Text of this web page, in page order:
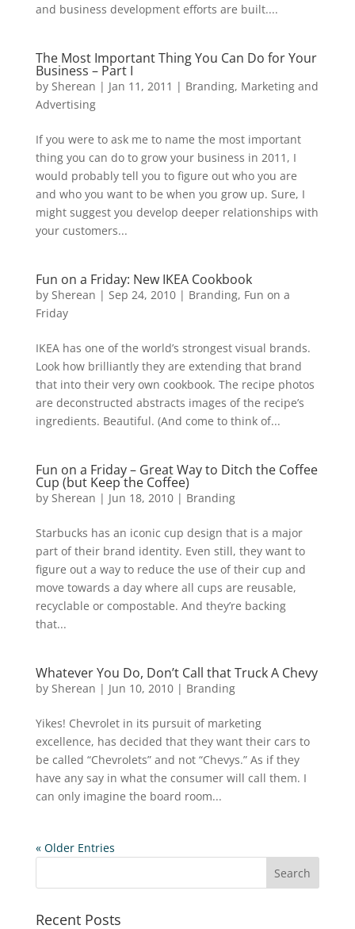
and business development efforts are built....
The Most Important Thing You Can Do for Your
Business – Part I
by Sherean | Jan 11, 2011 | Branding, Marketing and
Advertising
If you were to ask me to name the most important
thing you can do to grow your business in 2011, I
would probably tell you to figure out who you are
and who you want to be when you grow up. Sure, I
might suggest you develop deeper relationships with
your customers...
Fun on a Friday: New IKEA Cookbook
by Sherean | Sep 24, 2010| Branding, Fun on a
Friday
IKEA has one of the world’s strongest visual brands.
Look how brilliantly they are extending that brand
that into their very own cookbook. The recipe photos
are deconstructed abstracts images of the recipe’s
ingredients. Beautiful. (And come to think of...
Fun on a Friday – Great Way to Ditch the Coffee
Cup (but Keep the Coffee)
by Sherean | Jun 18, 2010| Branding
Starbucks has an iconic cup design that is a major
part of their brand identity. Even still, they want to
figure out a way to reduce the use of their cup and
move towards a day where all cups are reusable,
recyclable or compostable. And they’re backing
that...
Whatever You Do, Don’t Call that Truck A Chevy
by Sherean | Jun 10, 2010| Branding
Yikes! Chevrolet in its pursuit of marketing
excellence, has decided that they want their cars to
be called “Chevrolets” and not “Chevys.” As if they
have any say in what the consumer will call them. I
can only imagine the board room...
« Older Entries
Recent Posts